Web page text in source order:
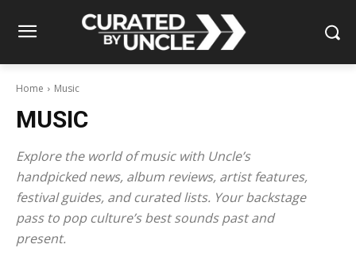
Home Music
MUSIC
Explore the world of music with Uncle’s
handpicked news, album reviews, artist features,
festival guides, and curated lists. Your backstage
pass to pop culture’s best sounds past and
present.